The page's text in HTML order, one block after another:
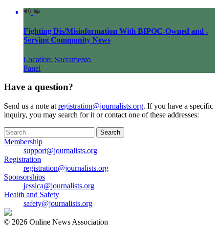
Fighting Dis/Misinformation With BIPOC-Owned and -
Serving Community News
Location: Sacramento
Panel
Have a question?
Send us a note at registration@journalists.org. If you have a specific
inquiry, you may search for it or contact one of these addresses:
Search
for:
Membership
support@journalists.org
Registration
registration@journalists.org
Sponsorships
jessica@journalists.org
Health and Safety
safety@journalists.org
© 2026 Online News Association